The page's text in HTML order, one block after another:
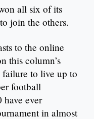
all six of its
join the others.
to the online
this column’s
failure to live up to
football
ever
in almost